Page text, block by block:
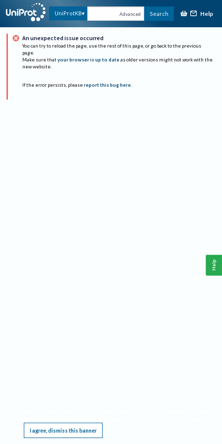
UniProtKB Advanced Search Help
An unexpected issue occurred
You can try to reload the page, use the rest of this page, or go back to the previous
page.
Make sure that your browser is up to date as older versions might not work with the
new website.
If the error persists, please report this bug here.
I agree, dismiss this banner
Help